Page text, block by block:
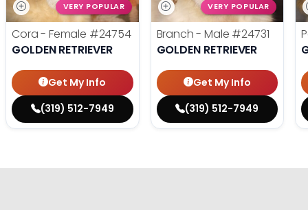
VERY POPULAR
Cora - Female #24754
GOLDEN RETRIEVER
Get My Info
(319) 512-7949
VERY POPULAR
Branch - Male #24731
GOLDEN RETRIEVER
Get My Info
(319) 512-7949